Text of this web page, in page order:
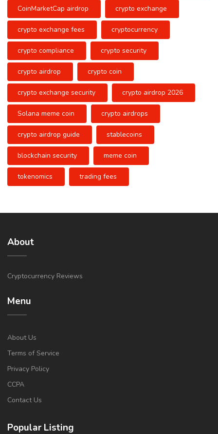
CoinMarketCap airdrop crypto exchange
crypto exchange fees cryptocurrency
crypto compliance crypto security
crypto airdrop crypto coin
crypto exchange security crypto airdrop 2026
Solana meme coin crypto airdrops
crypto airdrop guide stablecoins
blockchain security meme coin
tokenomics trading fees
About
Cryptocurrency Reviews
Menu
About Us
Terms of Service
Privacy Policy
CCPA
Contact Us
Popular Listing